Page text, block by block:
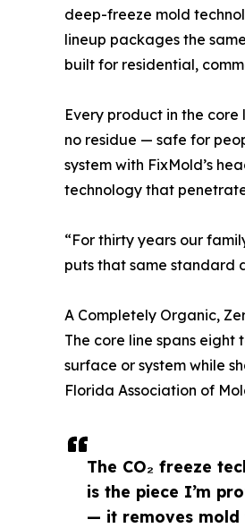
The CO₂ freeze
is the piece I’m
— it removes mold
deep-freeze mold
lineup packages the
built for residential,
Every product in the
no residue — safe for
system with FixMold’s
technology that
“For thirty years our
puts that same standard
A Completely Organic,
The core line spans
surface or system while
Florida Association of